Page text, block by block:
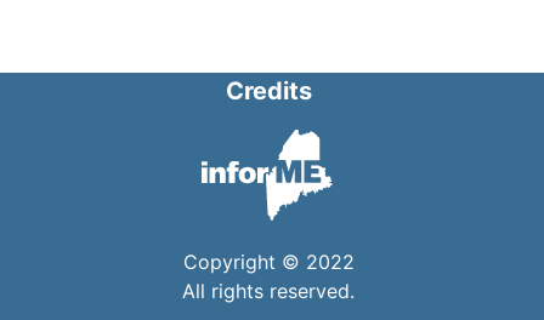
Credits
Copyright © 2022
All rights reserved.